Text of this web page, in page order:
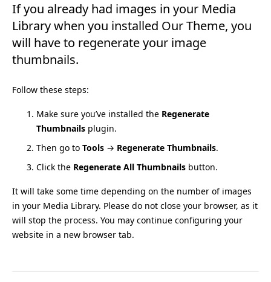
If you already had images in your Media
Library when you installed Our Theme, you
will have to regenerate your image
thumbnails.
Follow these steps:
Make sure you’ve installed the Regenerate
Thumbnails plugin.
Then go to Tools → Regenerate Thumbnails.
Click the Regenerate All Thumbnails button.
It will take some time depending on the number of images
in your Media Library. Please do not close your browser, as it
will stop the process. You may continue configuring your
website in a new browser tab.